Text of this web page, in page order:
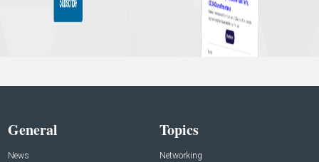
General
News
Topics
Networking